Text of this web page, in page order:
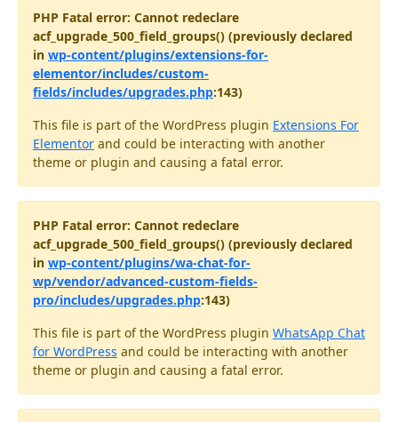
PHP Fatal error: Cannot redeclare
acf_upgrade_500_field_groups() (previously declared
in wp-content/plugins/extensions-for-
elementor/includes/custom-
fields/includes/upgrades.php:143)
This file is part of the WordPress plugin Extensions For
Elementor and could be interacting with another
theme or plugin and causing a fatal error.
PHP Fatal error: Cannot redeclare
acf_upgrade_500_field_groups() (previously declared
in wp-content/plugins/wa-chat-for-
wp/vendor/advanced-custom-fields-
pro/includes/upgrades.php:143)
This file is part of the WordPress plugin WhatsApp Chat
for WordPress and could be interacting with another
theme or plugin and causing a fatal error.